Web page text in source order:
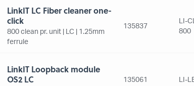
LinkIT LC Fiber cleaner one-
click
800 clean pr. unit | LC | 1.25mm
ferrule
135837
LI-
800
LinkIT Loopback module
OS2 LC
135061 LI-